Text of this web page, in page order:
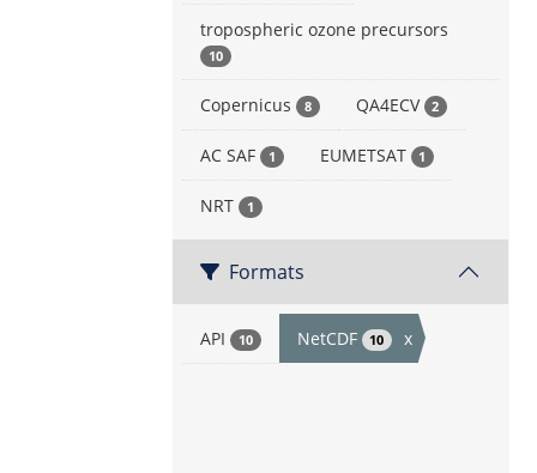
tropospheric ozone precursors
10
Copernicus 8 QA4ECV 2
AC SAF 1 EUMETSAT 1
NRT 1
Formats
API 10 NetCDF 10 x